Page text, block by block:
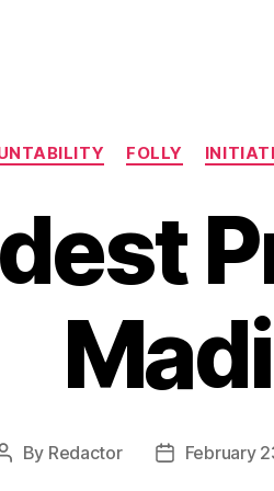
FOLLY
Post
By Redactor
PostFebruary